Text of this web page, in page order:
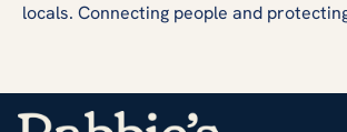
locals. Connecting people and